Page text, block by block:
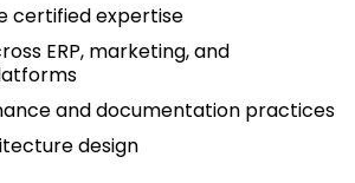
certified expertise
ERP, marketing, and
and documentation practices
design